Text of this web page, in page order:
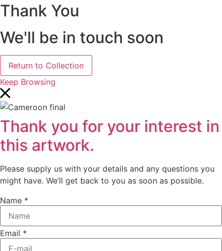
Thank You
We'll be in touch soon
Return to Collection
Keep Browsing
Thank you for your interest in
this artwork.
Please supply us with your details and any questions you
might have. We’ll get back to you as soon as possible.
Name *
Email *